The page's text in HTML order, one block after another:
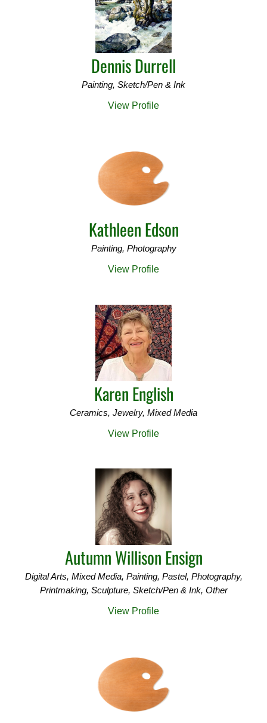
Dennis Durrell
Painting, Sketch/Pen & Ink
View Profile
Kathleen Edson
Painting, Photography
View Profile
Karen English
Ceramics, Jewelry, Mixed Media
View Profile
Autumn Willison Ensign
Digital Arts, Mixed Media, Painting, Pastel, Photography,
Printmaking, Sculpture, Sketch/Pen & Ink, Other
View Profile